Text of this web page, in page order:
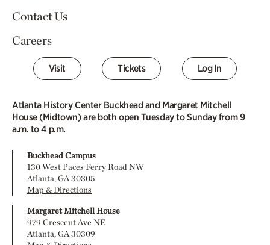
Contact Us
Careers
Visit Tickets Log In
Atlanta History Center Buckhead and Margaret Mitchell
House (Midtown) are both open Tuesday to Sunday from 9
a.m. to 4 p.m.
Buckhead Campus
130 West Paces Ferry Road NW
Atlanta, GA 30305
Map & Directions
Margaret Mitchell House
979 Crescent Ave NE
Atlanta, GA 30309